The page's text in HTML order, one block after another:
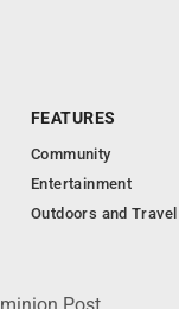
FEATURES
Community
Entertainment
Outdoors and Travel